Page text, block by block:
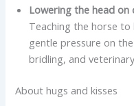
Lowering the head on
Teaching the horse
gentle pressure on
bridling, and
About hugs and kisses